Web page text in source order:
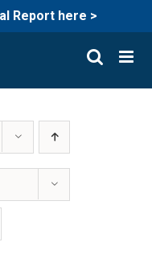
Report here >